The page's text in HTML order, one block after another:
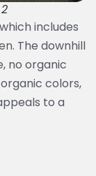
includes
The downhill
no organic
colors,
to a